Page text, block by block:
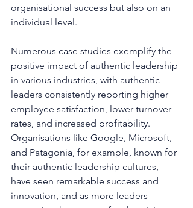
organisational success but also on an
individual level.
Numerous case studies exemplify the
positive impact of authentic leadership
in various industries, with authentic
leaders consistently reporting higher
employee satisfaction, lower turnover
rates, and increased profitability.
Organisations like Google, Microsoft,
and Patagonia, for example, known for
their authentic leadership cultures,
have seen remarkable success and
innovation, and as more leaders